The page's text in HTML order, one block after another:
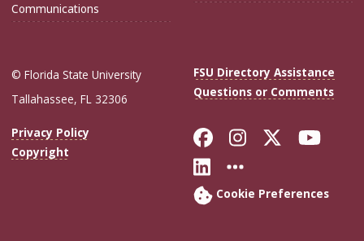
Communications
© Florida State University
Tallahassee, FL 32306
FSU Directory Assistance
Questions or Comments
Privacy Policy
Copyright
Like Florida
FollowFollow
Connect with
More FSU
Cookie Preferences